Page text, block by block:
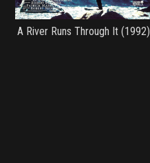
A River Runs Through It (1992)